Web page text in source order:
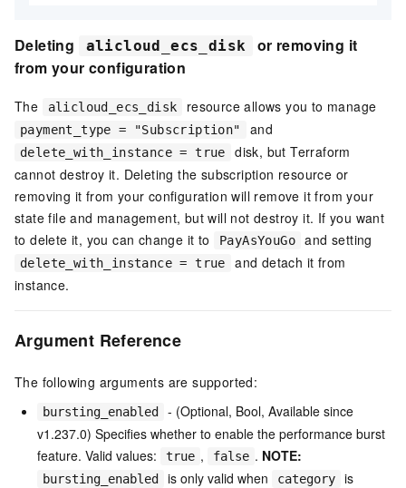
Deleting alicloud_ecs_disk
or removing it
from your configuration
The alicloud_ecs_disk resource allows you to manage
payment_type = "Subscription" and
delete_with_instance = true
disk, but Terraform
cannot destroy it. Deleting the subscription resource or
removing it from your configuration will remove it from your
state file and management, but will not destroy it. If you want
to delete it, you can change it to
PayAsYouGo and setting
delete_with_instance = true
and detach it from
instance.
Argument Reference
The following arguments are supported:
bursting_enabled
- (Optional, Bool, Available since
v1.237.0) Specifies whether to enable the performance burst
feature. Valid values:
true , false . NOTE:
bursting_enabled is only valid when category is